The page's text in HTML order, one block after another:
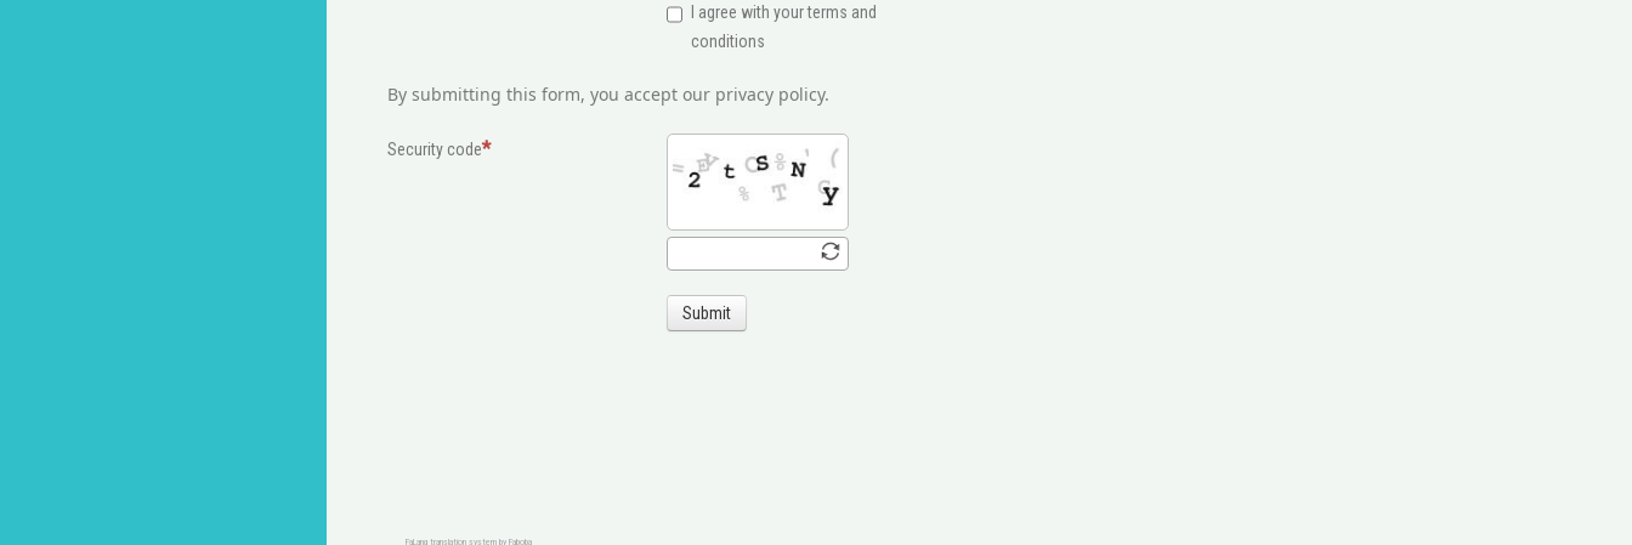
I agree with your terms and
conditions
By submitting this form, you accept our privacy policy.
Security code
Submit
FaLang translation system by Faboba